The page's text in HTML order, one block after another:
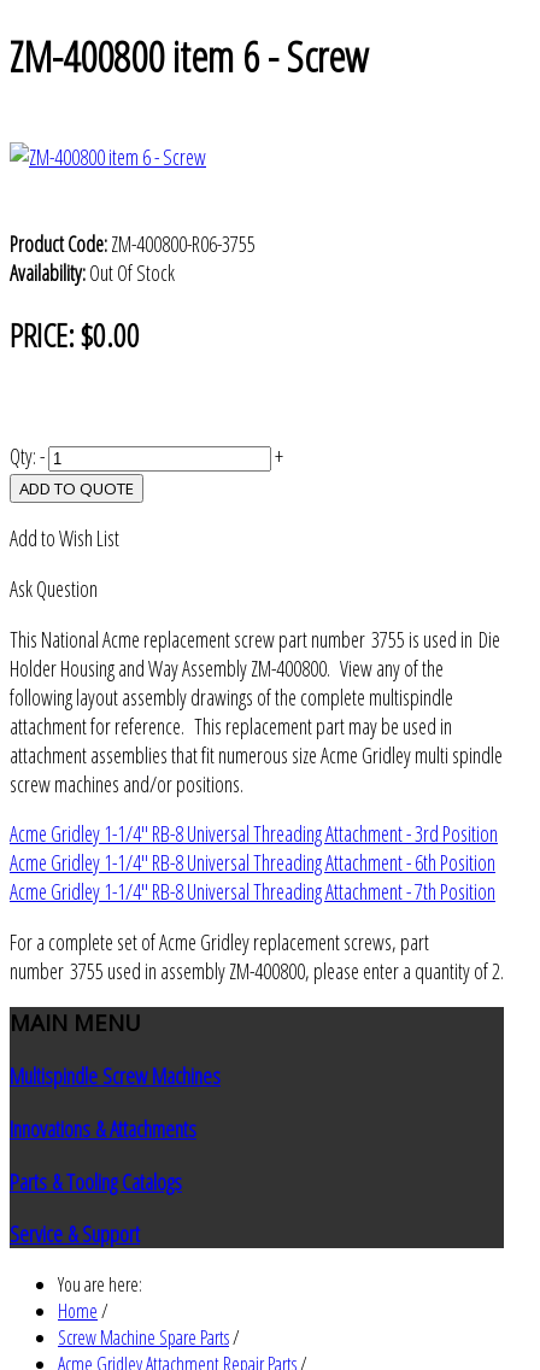
ZM-400800 item 6 - Screw
Product Code:ZM-400800-R06-3755
Availability:Out Of Stock
PRICE:$0.00
Qty:- +
ADD TO QUOTE
Add to Wish List
Ask Question
This National Acme replacement screw part number 3755 is used in Die
Holder Housing and Way Assembly ZM-400800. View any of the
following layout assembly drawings of the complete multispindle
attachment for reference. This replacement part may be used in
attachment assemblies that fit numerous size Acme Gridley multi spindle
screw machines and/or positions.
Acme Gridley 1-1/4" RB-8 Universal Threading Attachment - 3rd Position
Acme Gridley 1-1/4" RB-8 Universal Threading Attachment - 6th Position
Acme Gridley 1-1/4" RB-8 Universal Threading Attachment - 7th Position
For a complete set of Acme Gridley replacement screws, part
number 3755 used in assembly ZM-400800, please enter a quantity of 2.
MAIN MENU
Multispindle Screw Machines
Innovations & Attachments
Parts & Tooling Catalogs
Service & Support
You are here:
Home/
Screw Machine Spare Parts/
Acme Gridley Attachment Repair Parts/